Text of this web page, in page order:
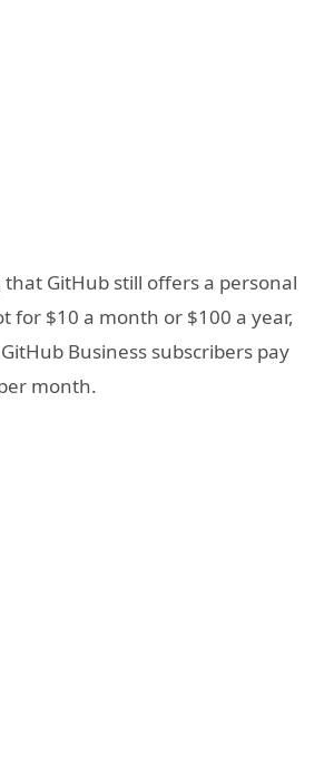
that GitHub still offers a personal
for $10 a month or $100 a year,
Business subscribers pay
month.